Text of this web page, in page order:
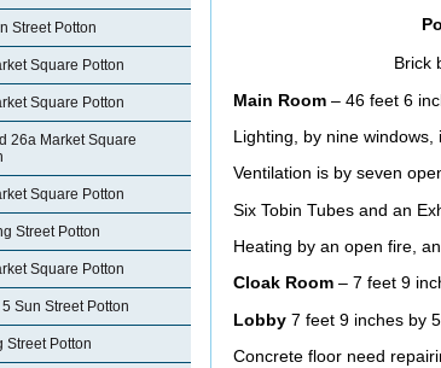
Street Potton
Square Potton
Square Potton
26a Market Square
Square Potton
Street Potton
Square Potton
Sun Street Potton
Street Potton
Brick
Main Room – 46 feet 6
Lighting, by nine windows,
Ventilation is by seven
Six Tobin Tubes and an
Heating by an open fire,
Cloak Room – 7 feet 9
Lobby 7 feet 9 inches by
Concrete floor need